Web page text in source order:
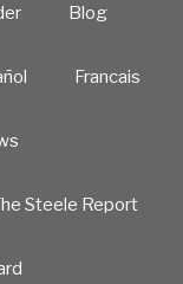
Blog
Francais
Steele Report